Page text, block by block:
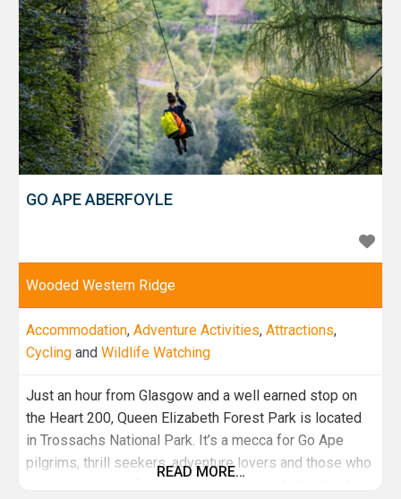
GO APE ABERFOYLE
Wooded Western Ridge
Accommodation, Adventure Activities, Attractions,
Cycling and Wildlife Watching
Just an hour from Glasgow and a well earned stop on
the Heart 200, Queen Elizabeth Forest Park is located
in Trossachs National Park. It’s a mecca for Go Ape
pilgrims, thrill seekers, adventure lovers and those who
READ MORE…